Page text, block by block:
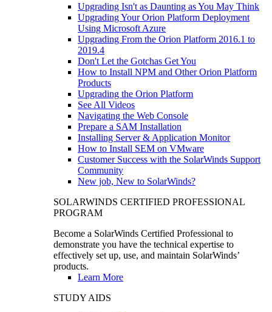
Upgrading Isn't as Daunting as You May Think
Upgrading Your Orion Platform Deployment
Using Microsoft Azure
Upgrading From the Orion Platform 2016.1 to
2019.4
Don't Let the Gotchas Get You
How to Install NPM and Other Orion Platform
Products
Upgrading the Orion Platform
See All Videos
Navigating the Web Console
Prepare a SAM Installation
Installing Server & Application Monitor
How to Install SEM on VMware
Customer Success with the SolarWinds Support
Community
New job, New to SolarWinds?
SOLARWINDS CERTIFIED PROFESSIONAL
PROGRAM
Become a SolarWinds Certified Professional to
demonstrate you have the technical expertise to
effectively set up, use, and maintain SolarWinds’
products.
Learn More
STUDY AIDS